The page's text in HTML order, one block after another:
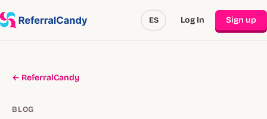
ES Log In Sign up
← ReferralCandy
BLOG